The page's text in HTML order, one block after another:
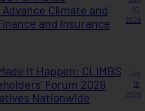
Climate and
and Insurance
30,
2026
It Happen: CLIMBS
Forum 2026
Nationwide
July
16,
2026